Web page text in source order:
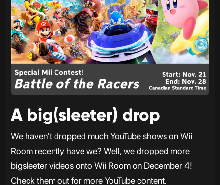
A big(sleeter) drop
We haven't dropped much YouTube shows on Wii
Room recently have we? Well, we dropped more
bigsleeter videos onto Wii Room on December 4!
Check them out for more YouTube content.